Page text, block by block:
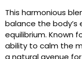
This harmonious
balance the body’s
equilibrium. Known
ability to calm the
a natural avenue